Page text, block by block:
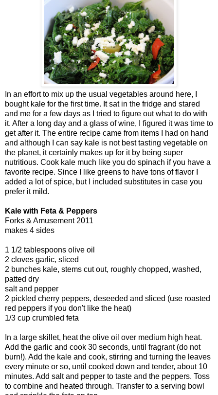
In an effort to mix up the usual vegetables around here, I
bought kale for the first time. It sat in the fridge and stared
and me for a few days as I tried to figure out what to do with
it. After a long day and a glass of wine, I figured it was time to
get after it. The entire recipe came from items I had on hand
and although I can say kale is not best tasting vegetable on
the planet, it certainly makes up for it by being super
nutritious. Cook kale much like you do spinach if you have a
favorite recipe. Since I like greens to have tons of flavor I
added a lot of spice, but I included substitutes in case you
prefer it mild.
Kale with Feta & Peppers
Forks & Amusement 2011
makes 4 sides
1 1/2 tablespoons olive oil
2 cloves garlic, sliced
2 bunches kale, stems cut out, roughly chopped, washed,
patted dry
salt and pepper
2 pickled cherry peppers, deseeded and sliced (use roasted
red peppers if you don't like the heat)
1/3 cup crumbled feta
In a large skillet, heat the olive oil over medium high heat.
Add the garlic and cook 30 seconds, until fragrant (do not
burn!). Add the kale and cook, stirring and turning the leaves
every minute or so, until cooked down and tender, about 10
minutes. Add salt and pepper to taste and the peppers. Toss
to combine and heated through. Transfer to a serving bowl